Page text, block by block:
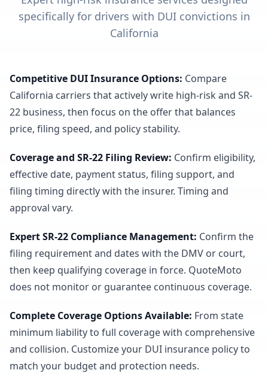
specifically for drivers with DUI convictions in
California
Competitive DUI Insurance Options: Compare
California carriers that actively write high-risk and SR-
22 business, then focus on the offer that balances
price, filing speed, and policy stability.
Coverage and SR-22 Filing Review: Confirm eligibility,
effective date, payment status, filing support, and
filing timing directly with the insurer. Timing and
approval vary.
Expert SR-22 Compliance Management: Confirm the
filing requirement and dates with the DMV or court,
then keep qualifying coverage in force. QuoteMoto
does not monitor or guarantee continuous coverage.
Complete Coverage Options Available: From state
minimum liability to full coverage with comprehensive
and collision. Customize your DUI insurance policy to
match your budget and protection needs.